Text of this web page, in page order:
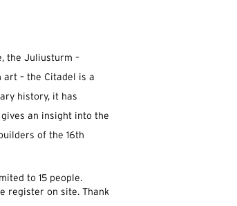
the Juliusturm –
art – the Citadel is a
history, it has
an insight into the
of the 16th
to 15 people.
register on site. Thank